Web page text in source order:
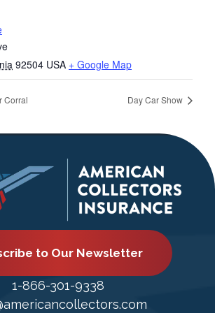
92504 USA + Google Map
Corral Day Car Show
to Our Newsletter
1-866-301-9338